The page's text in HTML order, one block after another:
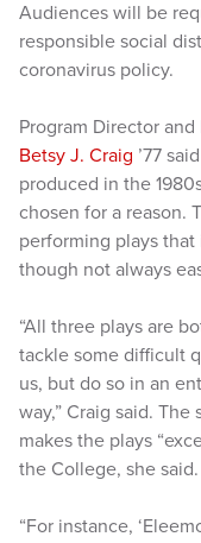
Audiences will be
responsible social
coronavirus policy.
Program Director
Betsy J. Craig ’77
produced in the
chosen for a reason.
performing plays
though not always
“All three plays are
tackle some difficult
us, but do so in an
way,” Craig said.
makes the plays
the College, she said.
“For instance,